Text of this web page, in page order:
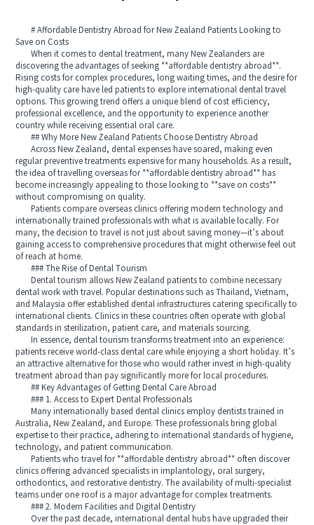
# Affordable Dentistry Abroad for New Zealand Patients Looking to
Save on Costs
When it comes to dental treatment, many New Zealanders are
discovering the advantages of seeking **affordable dentistry abroad**.
Rising costs for complex procedures, long waiting times, and the desire for
high-quality care have led patients to explore international dental travel
options. This growing trend offers a unique blend of cost efficiency,
professional excellence, and the opportunity to experience another
country while receiving essential oral care.
## Why More New Zealand Patients Choose Dentistry Abroad
Across New Zealand, dental expenses have soared, making even
regular preventive treatments expensive for many households. As a result,
the idea of travelling overseas for **affordable dentistry abroad** has
become increasingly appealing to those looking to **save on costs**
without compromising on quality.
Patients compare overseas clinics offering modern technology and
internationally trained professionals with what is available locally. For
many, the decision to travel is not just about saving money—it’s about
gaining access to comprehensive procedures that might otherwise feel out
of reach at home.
### The Rise of Dental Tourism
Dental tourism allows New Zealand patients to combine necessary
dental work with travel. Popular destinations such as Thailand, Vietnam,
and Malaysia offer established dental infrastructures catering specifically to
international clients. Clinics in these countries often operate with global
standards in sterilization, patient care, and materials sourcing.
In essence, dental tourism transforms treatment into an experience:
patients receive world-class dental care while enjoying a short holiday. It’s
an attractive alternative for those who would rather invest in high-quality
treatment abroad than pay significantly more for local procedures.
## Key Advantages of Getting Dental Care Abroad
### 1. Access to Expert Dental Professionals
Many internationally based dental clinics employ dentists trained in
Australia, New Zealand, and Europe. These professionals bring global
expertise to their practice, adhering to international standards of hygiene,
technology, and patient communication.
Patients who travel for **affordable dentistry abroad** often discover
clinics offering advanced specialists in implantology, oral surgery,
orthodontics, and restorative dentistry. The availability of multi-specialist
teams under one roof is a major advantage for complex treatments.
### 2. Modern Facilities and Digital Dentistry
Over the past decade, international dental hubs have upgraded their